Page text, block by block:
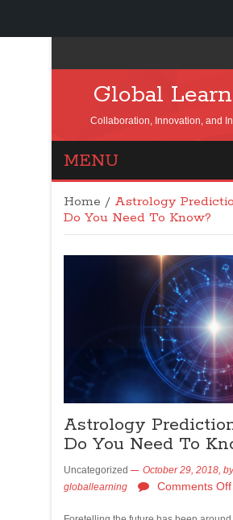
Global
Collaboration, Innovation, and
MENU
Home / Astrology
Do You Need To Know?
Astrology
Do You Need To
Uncategorized October 29, 2018, by
globallearning
Comments Off